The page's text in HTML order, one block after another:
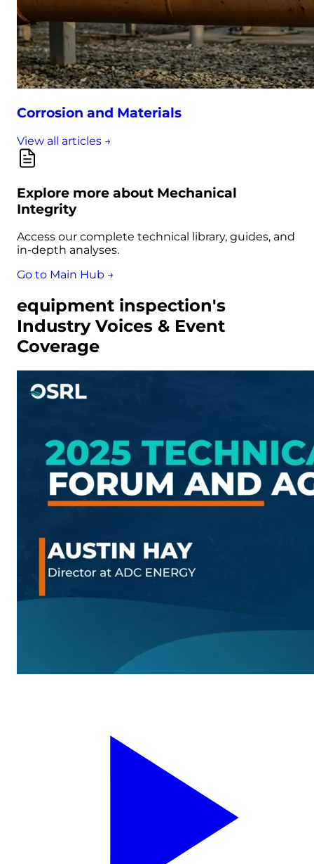
Corrosion and Materials
View all articles →
Explore more about Mechanical
Integrity
Access our complete technical library, guides, and
in-depth analyses.
Go to Main Hub →
equipment inspection's
Industry Voices & Event
Coverage